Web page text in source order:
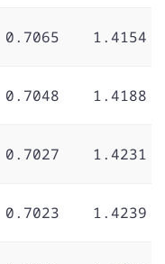
0.7065 1.4154
0.7048 1.4188
0.7027 1.4231
0.7023 1.4239